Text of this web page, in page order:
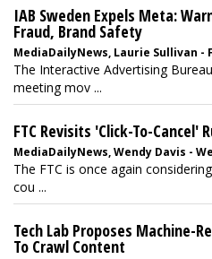
IAB Sweden Expels Meta:
Fraud, Brand Safety
MediaDailyNews, Laurie Sullivan -
The Interactive Advertising
meeting mov ...
FTC Revisits 'Click-To-Cancel'
MediaDailyNews, Wendy Davis -
The FTC is once again
cou ...
Tech Lab Proposes Machine-
To Crawl Content